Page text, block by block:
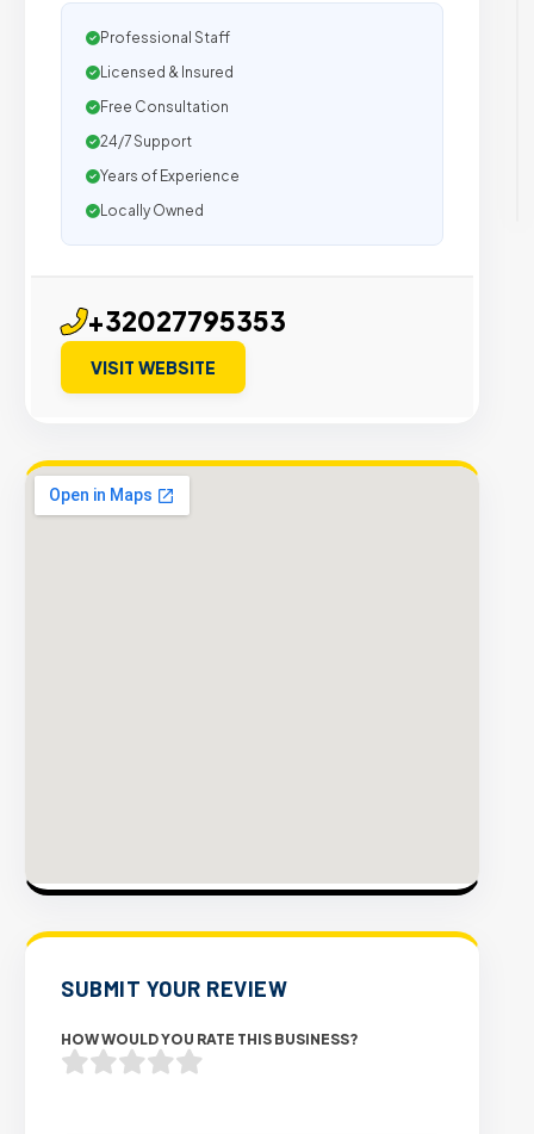
Professional Staff
Licensed & Insured
Free Consultation
24/7 Support
Years of Experience
Locally Owned
+32027795353
VISIT WEBSITE
SUBMIT YOUR REVIEW
HOW WOULD YOU RATE THIS BUSINESS?